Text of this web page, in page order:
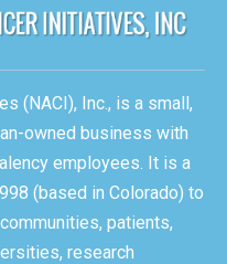
(NACI), Inc., is a small,
owned business with
employees. It is a
(based in Colorado) to
patients,
research